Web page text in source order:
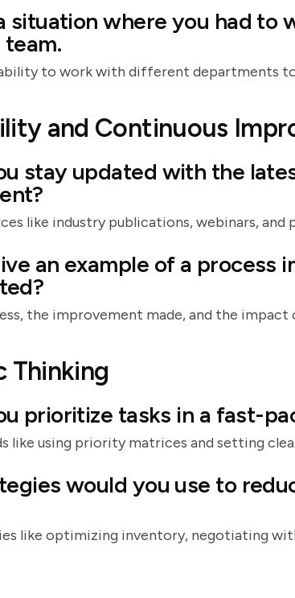
situation where you had to
to work with different departments to
and Continuous
stay updated with the
like industry publications, webinars, and
an example of a process
the improvement made, and the impact
Thinking
prioritize tasks in a fast-
like using priority matrices and setting
would you use to
like optimizing inventory, negotiating